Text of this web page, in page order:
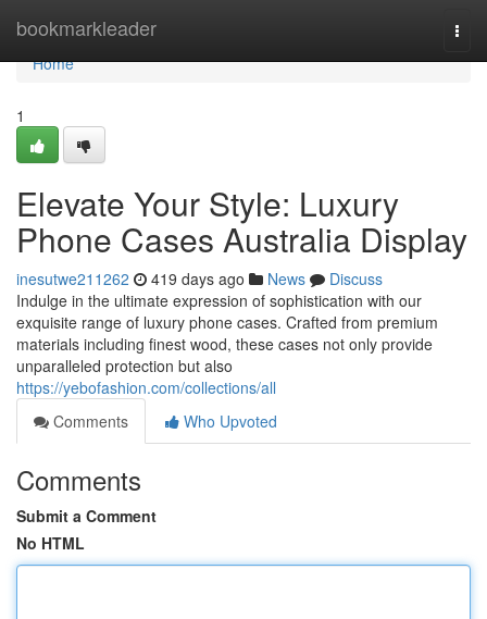
bookmarkleader
Home
Home
1
Elevate Your Style: Luxury
Phone Cases Australia Display
inesutwe211262 419 days ago News
Discuss
Indulge in the ultimate expression of sophistication with our
exquisite range of luxury phone cases. Crafted from premium
materials including finest wood, these cases not only provide
unparalleled protection but also
https://yebofashion.com/collections/all
Comments
Who Upvoted
Comments
Submit a Comment
No HTML